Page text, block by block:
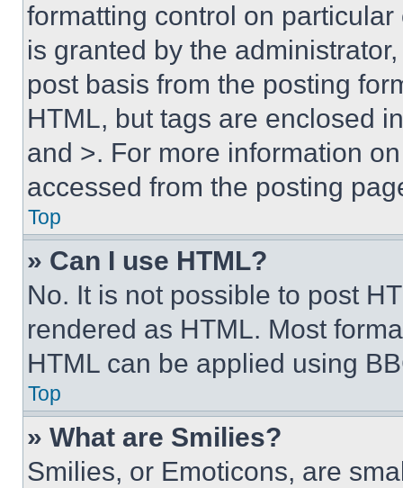
formatting control on
is granted by the
post basis from the posting
HTML, but tags are enclosed
and >. For more information
accessed from the posting
Top
» Can I use HTML?
No. It is not possible to post
rendered as HTML. Most
HTML can be applied using
Top
» What are Smilies?
Smilies, or Emoticons, are